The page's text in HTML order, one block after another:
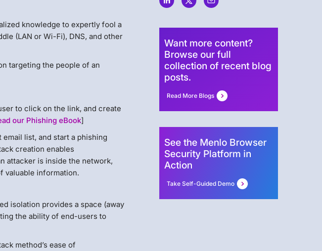
knowledge to expertly fool a
(LAN or Wi-Fi), DNS, and other
targeting the people of an
to click on the link, and create
our Phishing eBook]
list, and start a phishing
creation enables
attacker is inside the network,
valuable information.
isolation provides a space (away
the ability of end-users to
method’s ease of
Want more content?
Browse our full
collection of recent blog
posts.
Read More Blogs
See the Menlo Browser
Security Platform in
Action
Take Self-Guided Demo